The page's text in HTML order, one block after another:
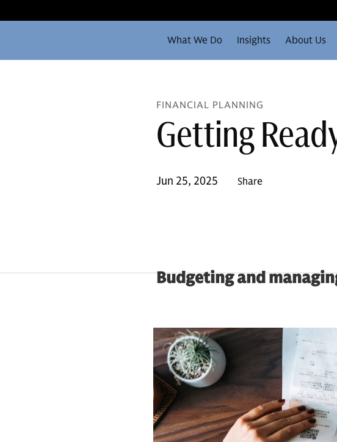
What We Do Insights About Us
FINANCIAL PLANNING
Getting
Jun 25, 2025 Share
Budgeting and